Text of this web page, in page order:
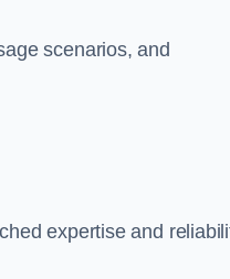
scenarios, and
expertise and